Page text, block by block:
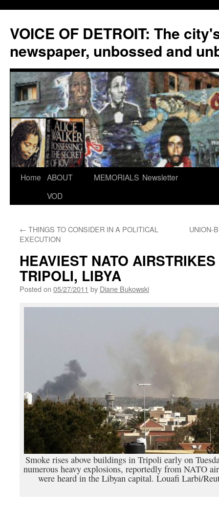
VOICE OF DETROIT: The
newspaper, unbossed and
Skip
Home ABOUT
VOD
MEMORIALS Newsletter
← THINGS TO CONSIDER IN A POLITICAL
EXECUTION
UNION-
HEAVIEST NATO
TRIPOLI, LIBYA
Posted on 05/27/2011 by Diane Bukowski
Smoke rises above buildings in Tripoli early on
numerous heavy explosions, reportedly from NATO
were heard in the Libyan capital. Louafi Larbi/